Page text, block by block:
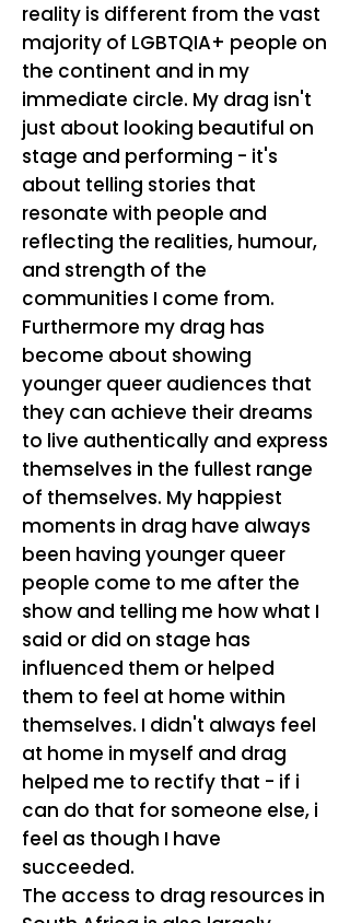
reality is different from the vast
majority of LGBTQIA+ people on
the continent and in my
immediate circle. My drag isn't
just about looking beautiful on
stage and performing - it's
about telling stories that
resonate with people and
reflecting the realities, humour,
and strength of the
communities I come from.
Furthermore my drag has
become about showing
younger queer audiences that
they can achieve their dreams
to live authentically and express
themselves in the fullest range
of themselves. My happiest
moments in drag have always
been having younger queer
people come to me after the
show and telling me how what I
said or did on stage has
influenced them or helped
them to feel at home within
themselves. I didn't always feel
at home in myself and drag
helped me to rectify that - if i
can do that for someone else, i
feel as though I have
succeeded.
The access to drag resources in